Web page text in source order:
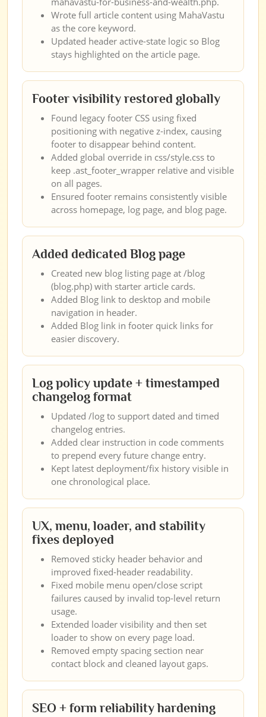
Wrote full article content using MahaVastu
as the core keyword.
Updated header active-state logic so Blog
stays highlighted on the article page.
Footer visibility restored globally
Found legacy footer CSS using fixed
positioning with negative z-index, causing
footer to disappear behind content.
Added global override in css/style.css to
keep .ast_footer_wrapper relative and visible
on all pages.
Ensured footer remains consistently visible
across homepage, log page, and blog page.
Added dedicated Blog page
Created new blog listing page at /blog
(blog.php) with starter article cards.
Added Blog link to desktop and mobile
navigation in header.
Added Blog link in footer quick links for
easier discovery.
Log policy update + timestamped
changelog format
Updated /log to support dated and timed
changelog entries.
Added clear instruction in code comments
to prepend every future change entry.
Kept latest deployment/fix history visible in
one chronological place.
UX, menu, loader, and stability
fixes deployed
Removed sticky header behavior and
improved fixed-header readability.
Fixed mobile menu open/close script
failures caused by invalid top-level return
usage.
Extended loader visibility and then set
loader to show on every page load.
Removed empty spacing section near
contact block and cleaned layout gaps.
SEO + form reliability hardening